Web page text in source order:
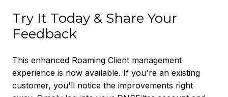
Try It Today & Share Your
Feedback
This enhanced Roaming Client management
experience is now available. If you're an existing
customer, you'll notice the improvements right